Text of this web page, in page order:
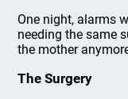
One night, alarms
needing the same
the mother
The Surgery